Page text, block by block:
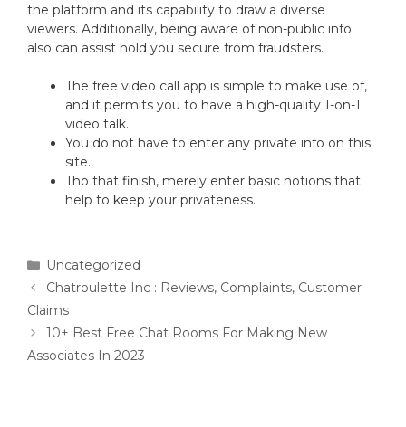
the platform and its capability to draw a diverse
viewers. Additionally, being aware of non-public info
also can assist hold you secure from fraudsters.
The free video call app is simple to make use of,
and it permits you to have a high-quality 1-on-1
video talk.
You do not have to enter any private info on this
site.
Tho that finish, merely enter basic notions that
help to keep your privateness.
Uncategorized
Chatroulette Inc : Reviews, Complaints, Customer
Claims
10+ Best Free Chat Rooms For Making New
Associates In 2023